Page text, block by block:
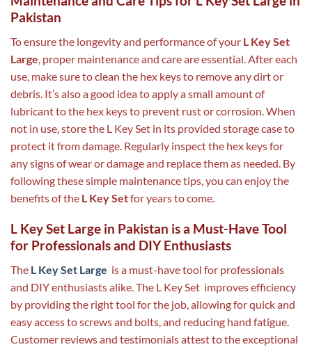
Pakistan
To ensure the longevity and performance of your L Key Set
Large , proper maintenance and care are essential. After each
use, make sure to clean the hex keys to remove any dirt or
debris. It’s also a good idea to apply a small amount of
lubricant to the hex keys to prevent rust or corrosion. When
not in use, store the L Key Set in its provided storage case to
protect it from damage. Regularly inspect the hex keys for
any signs of wear or damage and replace them as needed. By
following these simple maintenance tips, you can enjoy the
benefits of the L Key Setfor years to come.
L Key Set Large in Pakistan is a Must-Have Tool
for Professionals and DIY Enthusiasts
The L Key Set Large is a must-have tool for professionals
and DIY enthusiasts alike. The L Key Set improves efficiency
by providing the right tool for the job, allowing for quick and
easy access to screws and bolts, and reducing hand fatigue.
Customer reviews and testimonials attest to the exceptional